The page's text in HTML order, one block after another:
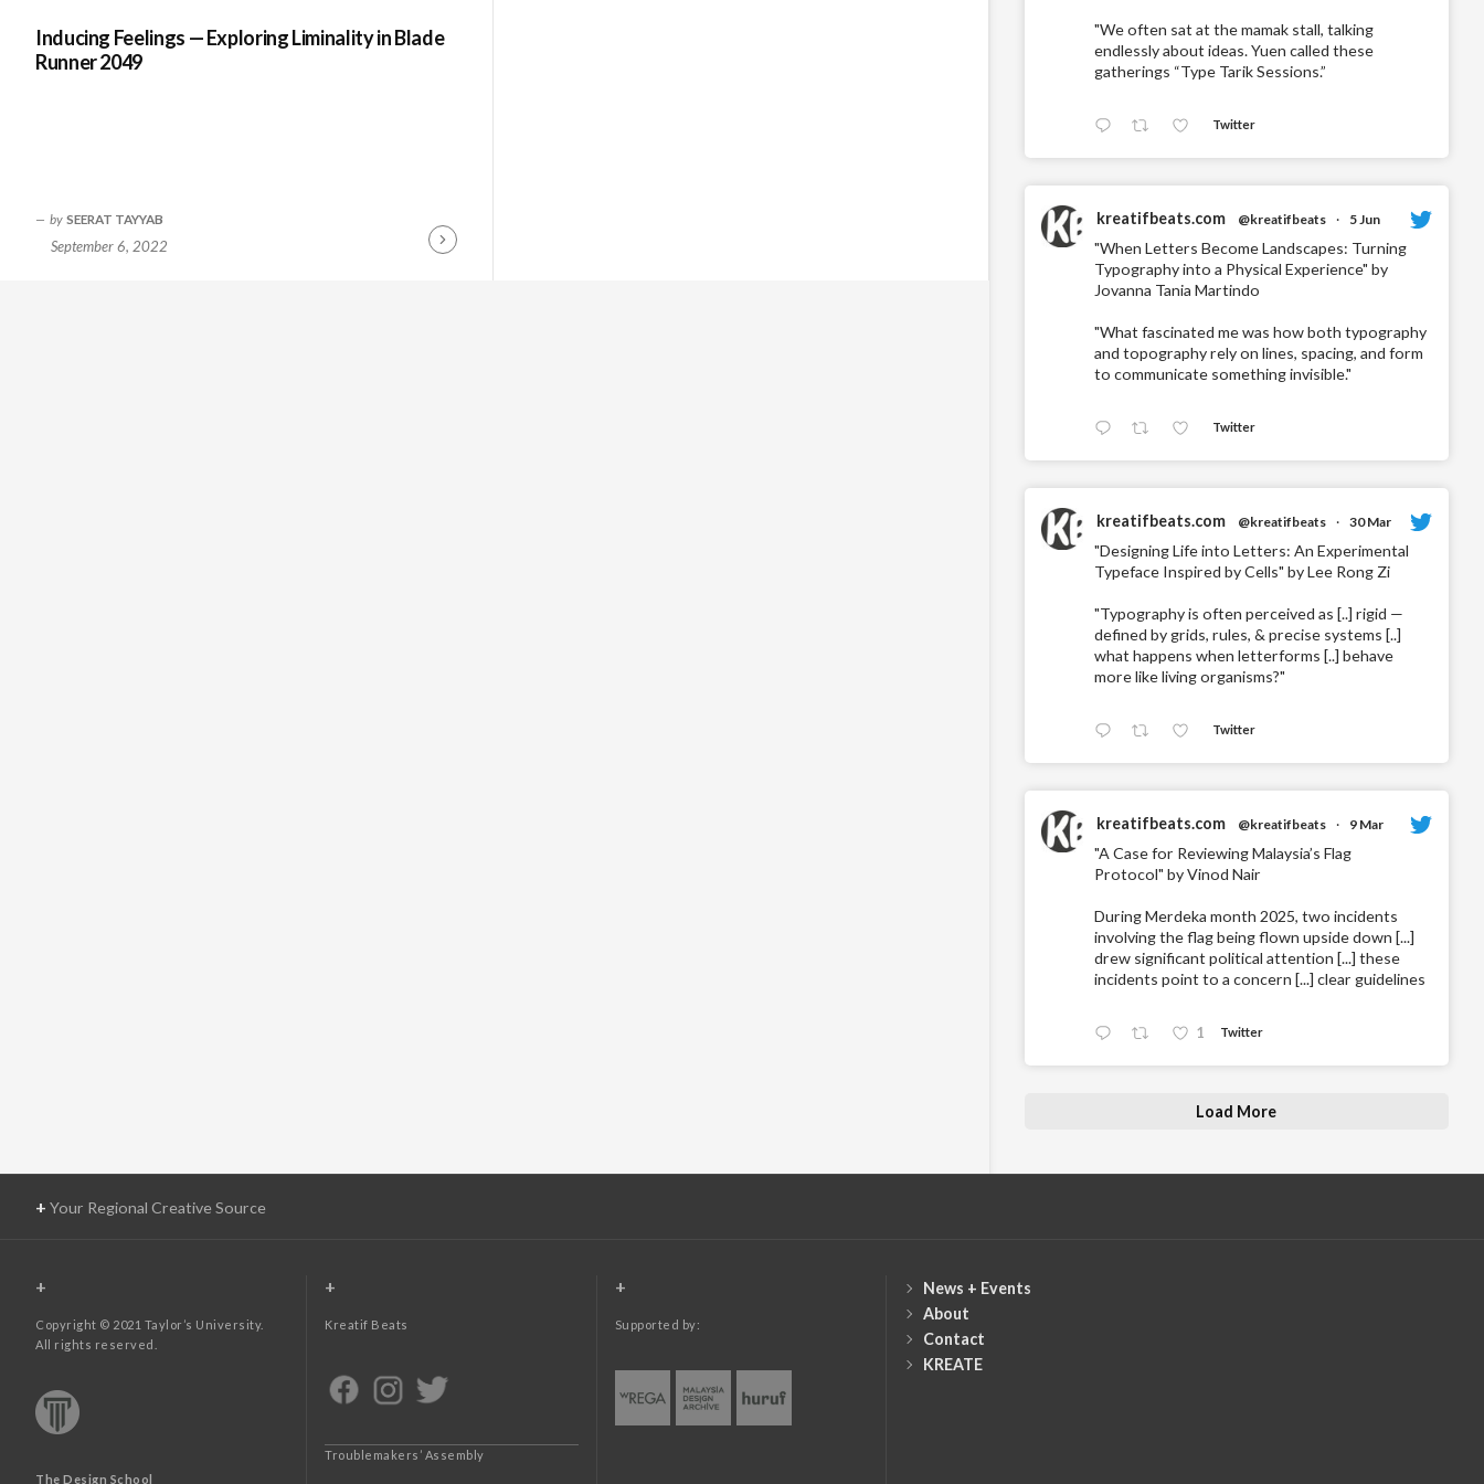
Inducing Feelings — Exploring Liminality in Blade
Runner 2049
by SEERAT TAYYAB
September 6, 2022
Continue
"We often sat at the mamak stall, talking
endlessly about ideas. Yuen called these
gatherings “Type Tarik Sessions.”
Twitter
kreatifbeats.com @kreatifbeats · 5 Jun
"When Letters Become Landscapes: Turning
Typography into a Physical Experience" by
Jovanna Tania Martindo
"What fascinated me was how both typography
and topography rely on lines, spacing, and form
to communicate something invisible."
Twitter
kreatifbeats.com @kreatifbeats · 30 Mar
"Designing Life into Letters: An Experimental
Typeface Inspired by Cells" by Lee Rong Zi
"Typography is often perceived as [..] rigid —
defined by grids, rules, & precise systems [..]
what happens when letterforms [..] behave
more like living organisms?"
Twitter
kreatifbeats.com @kreatifbeats · 9 Mar
"A Case for Reviewing Malaysia’s Flag
Protocol" by Vinod Nair
During Merdeka month 2025, two incidents
involving the flag being flown upside down [...]
drew significant political attention [...] these
incidents point to a concern [...] clear guidelines
1 Twitter
Load More
+ Your Regional Creative Source
+
Copyright © 2021 Taylor’s University.
All rights reserved.
The Design School
+
Kreatif Beats
Troublemakers’ Assembly
+
Supported by:
News + Events
About
Contact
KREATE